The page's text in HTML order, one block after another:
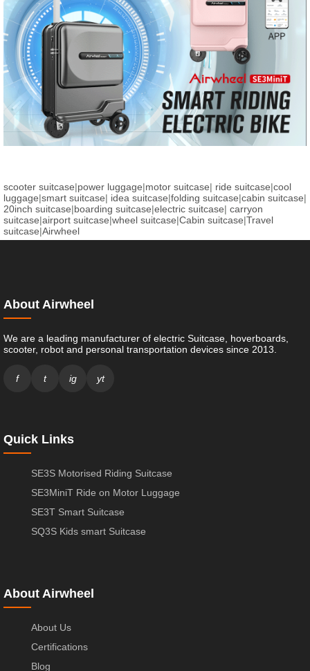
scooter suitcase|power luggage|motor suitcase| ride suitcase|cool
luggage|smart suitcase| idea suitcase|folding suitcase|cabin suitcase|
20inch suitcase|boarding suitcase|electric suitcase| carryon
suitcase|airport suitcase|wheel suitcase|Cabin suitcase|Travel
suitcase|Airwheel
About Airwheel
We are a leading manufacturer of electric Suitcase, hoverboards,
scooter, robot and personal transportation devices since 2013.
f t ig yt
Quick Links
SE3S Motorised Riding Suitcase
SE3MiniT Ride on Motor Luggage
SE3T Smart Suitcase
SQ3S Kids smart Suitcase
About Airwheel
About Us
Certifications
Blog